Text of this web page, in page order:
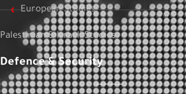
European Studies
Palestinian & Israeli Studies
Defence & Security